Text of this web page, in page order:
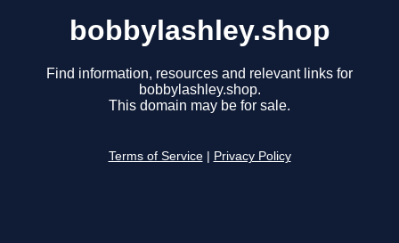
bobbylashley.shop
Find information, resources and relevant links for
bobbylashley.shop.
This domain may be for sale.
Terms of Service Privacy Policy